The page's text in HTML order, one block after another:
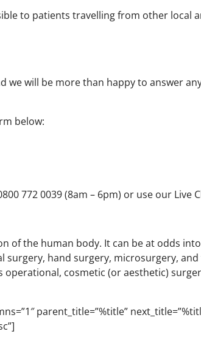
to patients travelling from other local
will be more than happy to answer
below:
772 0039 (8am – 6pm) or use our Live
of the human body. It can be at odds
hand surgery, microsurgery,
cosmetic (or aesthetic)
parent_title=”%title”